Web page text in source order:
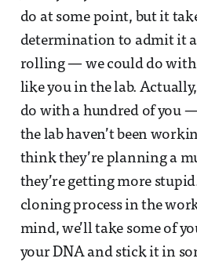
do at some point, but it
determination to admit it
rolling — we could do with
like you in the lab.
do with a hundred of you
the lab haven’t been
think they’re planning a
they’re getting more
cloning process in the
mind, we’ll take some of
your DNA and stick it in